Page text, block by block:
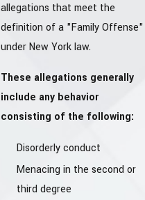
allegations that meet the
definition of a "Family Offense"
under New York law.
These allegations generally
include any behavior
consisting of the following:
Disorderly conduct
Menacing in the second or
third degree